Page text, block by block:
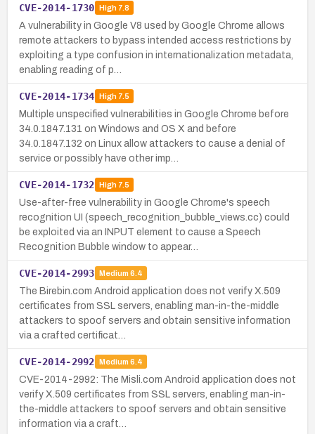
CVE-2014-1730 High7.8
A vulnerability in Google V8 used by Google Chrome allows
remote attackers to bypass intended access restrictions by
exploiting a type confusion in internationalization metadata,
enabling reading of p…
CVE-2014-1734 High7.5
Multiple unspecified vulnerabilities in Google Chrome before
34.0.1847.131 on Windows and OS X and before
34.0.1847.132 on Linux allow attackers to cause a denial of
service or possibly have other imp…
CVE-2014-1732 High7.5
Use-after-free vulnerability in Google Chrome's speech
recognition UI (speech_recognition_bubble_views.cc) could
be exploited via an INPUT element to cause a Speech
Recognition Bubble window to appear…
CVE-2014-2993 Medium 6.4
The Birebin.com Android application does not verify X.509
certificates from SSL servers, enabling man-in-the-middle
attackers to spoof servers and obtain sensitive information
via a crafted certificat…
CVE-2014-2992 Medium 6.4
CVE-2014-2992: The Misli.com Android application does not
verify X.509 certificates from SSL servers, enabling man-in-
the-middle attackers to spoof servers and obtain sensitive
information via a craft…